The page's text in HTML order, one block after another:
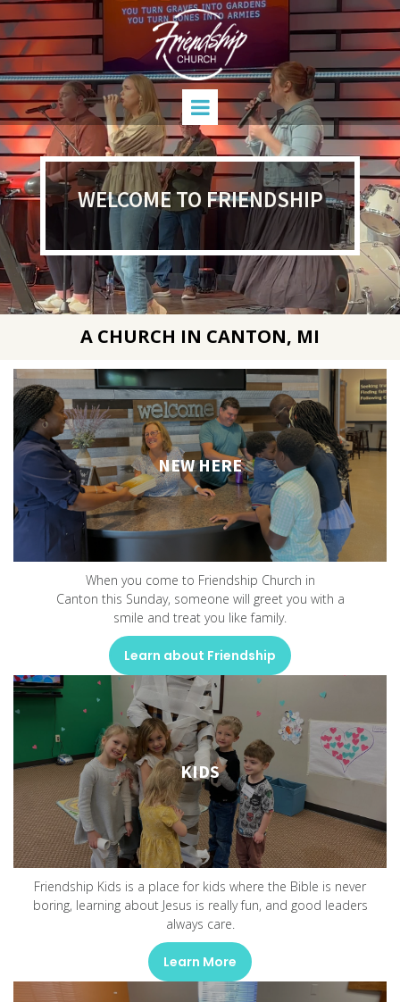
WELCOME TO FRIENDSHIP
A CHURCH IN CANTON, MI
NEW HERE
When you come to Friendship Church in
Canton this Sunday, someone will greet you with a
smile and treat you like family.
Learn about Friendship
KIDS
Friendship Kids is a place for kids where the Bible is never
boring, learning about Jesus is really fun, and good leaders
always care.
Learn More